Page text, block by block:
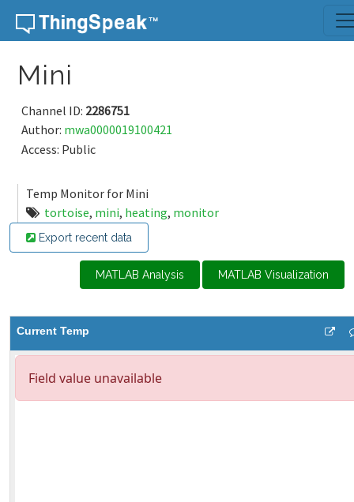
Skip to content
Mini
Channel ID: 2286751
Author: mwa0000019100421
Access: Public
Temp Monitor for Mini
tortoise, mini, heating, monitor
Export recent data
MATLAB Analysis MATLAB Visualization
Current Temp